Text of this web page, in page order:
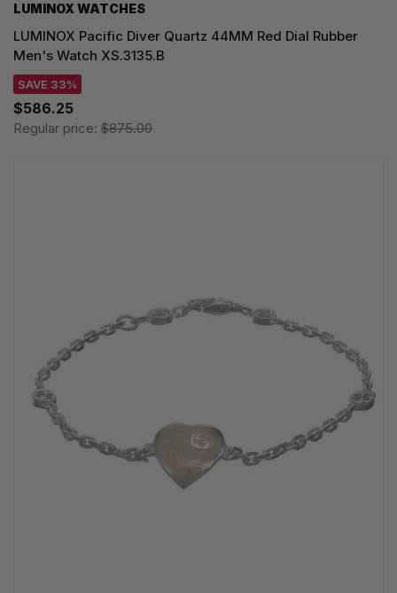
LUMINOX WATCHES
LUMINOX Pacific Diver Quartz 44MM Red Dial Rubber
Men's Watch XS.3135.B
SAVE 33%
$586.25
Regular price: $875.00